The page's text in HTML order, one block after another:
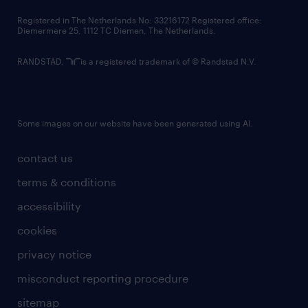
contact us
terms & conditions
accessibility
cookies
privacy notice
misconduct reporting procedure
sitemap
Registered in The Netherlands No: 33216172 Registered office:
Diemermere 25, 1112 TC Diemen, The Netherlands.
RANDSTAD, is a registered trademark of © Randstad N.V.
Some images on our website have been generated using AI.